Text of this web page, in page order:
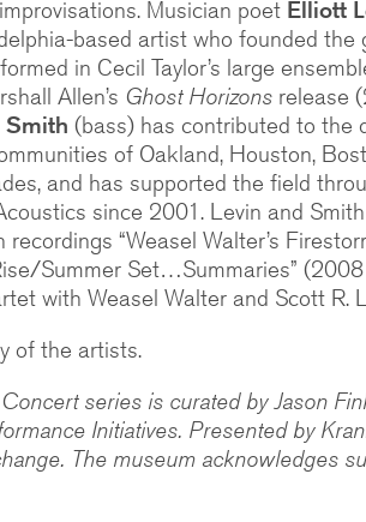
Musician poet Elliott
based artist who founded the
in Cecil Taylor’s large
Allen’s Ghost Horizons release
Smith (bass) has contributed to the
of Oakland, Houston,
and has supported the field
since 2001. Levin and
“Weasel Walter’s
Summer Set…Summaries”
with Weasel Walter and Scott R.
of the artists.
series is curated by Jason
Initiatives. Presented by
The museum acknowledges